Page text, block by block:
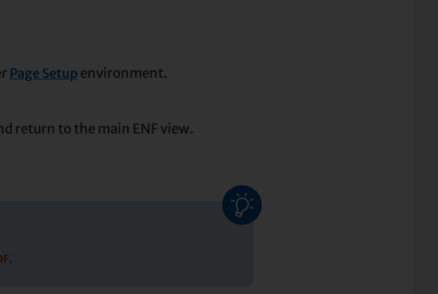
Page Setup environment.
return to the main ENF view.
.